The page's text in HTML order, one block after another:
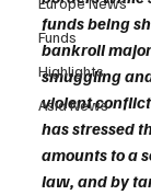
Funds
Highlights
Asia News
funds being
bankroll
smuggling
violent
has stressed
amounts to a
law, and by